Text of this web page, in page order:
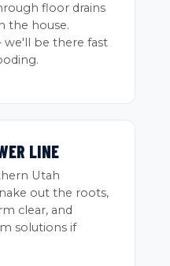
floor drains
the house.
be there fast
LINE
Utah
out the roots,
clear, and
solutions if